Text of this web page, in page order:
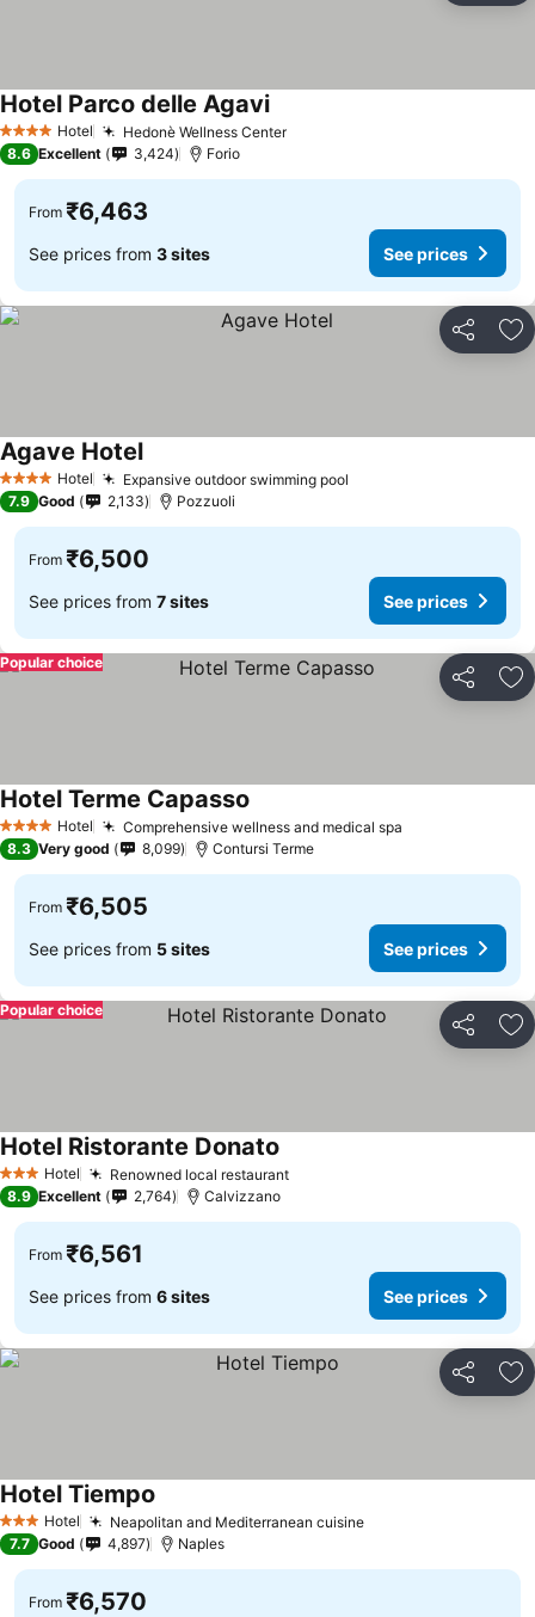
4 Stars Hotel Hedonè Wellness Center
Hotel Parco delle Agavi
8.6 Excellent 3,424 Forio
From ₹6,463
See prices from 3 sites See prices
Share
4 Stars Hotel Expansive outdoor swimming pool
Agave Hotel
7.9 Good 2,133 Pozzuoli
From ₹6,500
See prices from 7 sites See prices
Share
Popular choice
4 Stars Hotel Comprehensive wellness and medical spa
Hotel Terme Capasso
8.3 Very good 8,099 Contursi Terme
From ₹6,505
See prices from 5 sites See prices
Share
Popular choice
3 StarsHotel Renowned local restaurant
Hotel Ristorante Donato
8.9 Excellent 2,764 Calvizzano
From ₹6,561
See prices from 6 sites See prices
Share
3 StarsHotel Neapolitan and Mediterranean cuisine
Hotel Tiempo
7.7 Good 4,897 Naples
From ₹6,570